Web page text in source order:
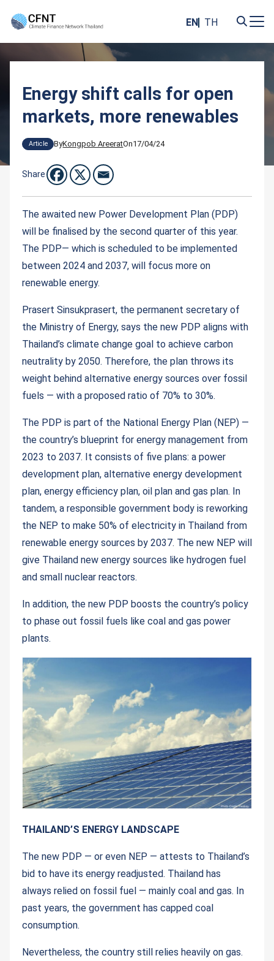
for:
EN TH
Energy shift calls for open
markets, more renewables
Article ByKongpob AreeratOn17/04/24
Share
The awaited new Power Development Plan (PDP)
will be finalised by the second quarter of this year.
The PDP— which is scheduled to be implemented
between 2024 and 2037, will focus more on
renewable energy.
Prasert Sinsukprasert, the permanent secretary of
the Ministry of Energy, says the new PDP aligns with
Thailand’s climate change goal to achieve carbon
neutrality by 2050. Therefore, the plan throws its
weight behind alternative energy sources over fossil
fuels — with a proposed ratio of 70% to 30%.
The PDP is part of the National Energy Plan (NEP) —
the country’s blueprint for energy management from
2023 to 2037. It consists of five plans: a power
development plan, alternative energy development
plan, energy efficiency plan, oil plan and gas plan. In
tandem, a responsible government body is reworking
the NEP to make 50% of electricity in Thailand from
renewable energy sources by 2037. The new NEP will
give Thailand new energy sources like hydrogen fuel
and small nuclear reactors.
In addition, the new PDP boosts the country’s policy
to phase out fossil fuels like coal and gas power
plants.
THAILAND’S ENERGY LANDSCAPE
The new PDP — or even NEP — attests to Thailand’s
bid to have its energy readjusted. Thailand has
always relied on fossil fuel — mainly coal and gas. In
past years, the government has capped coal
consumption.
Nevertheless, the country still relies heavily on gas.